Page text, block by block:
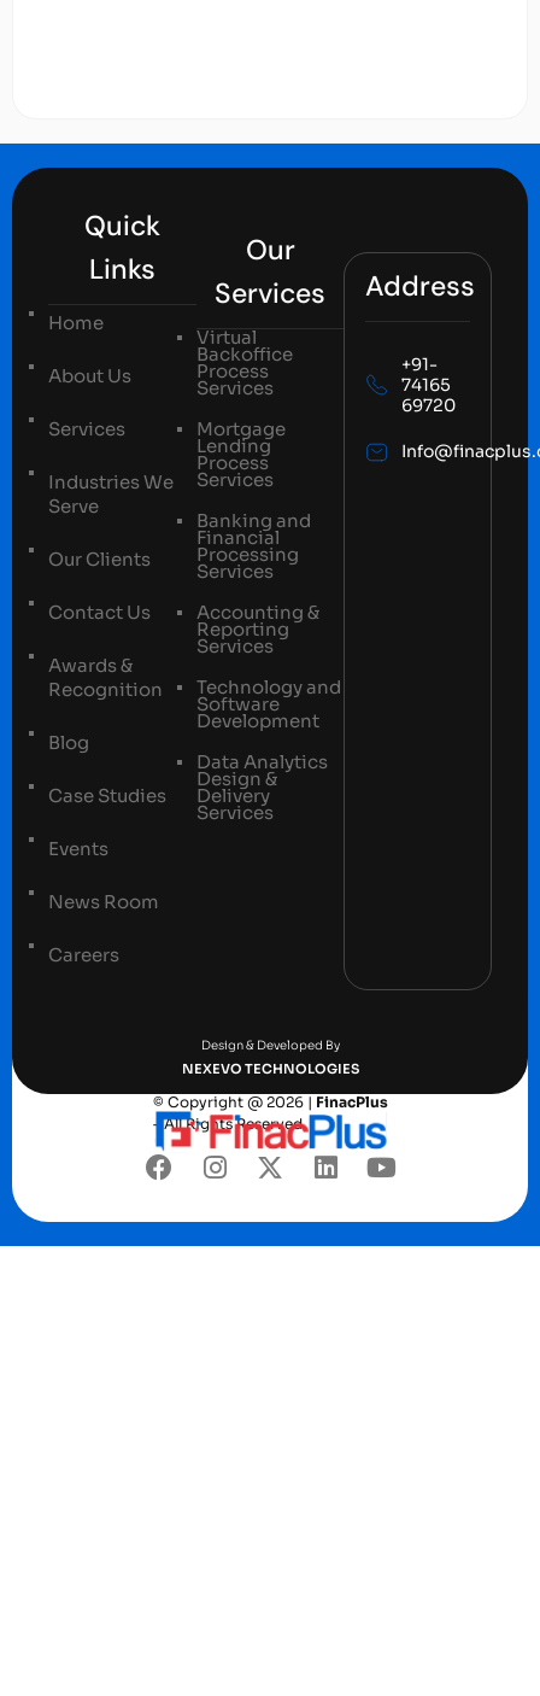
Quick
Links
Home
About Us
Services
Industries We
Serve
Our Clients
Contact Us
Awards &
Recognition
Blog
Case Studies
Events
News Room
Careers
Our
Services
Virtual
Backoffice
Process
Services
Mortgage
Lending
Process
Services
Banking and
Financial
Processing
Services
Accounting &
Reporting
Services
Technology and
Software
Development
Data Analytics
Design &
Delivery
Services
Address
+91-
74165
69720
Design & Developed By
NEXEVO TECHNOLOGIES
© Copyright @ 2026 | FinacPlus
– All Rights Reserved.